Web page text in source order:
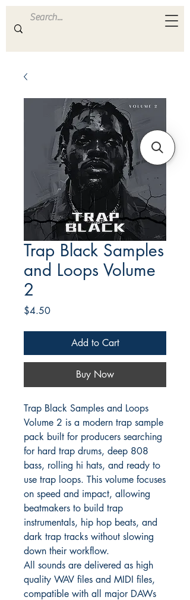
ULTRA S A M P L E S
Trap Black Samples
and Loops Volume
2
$4.50Price
Add to Cart
Buy Now
Trap Black Samples and Loops
Volume 2 is a modern trap sample
pack built for producers searching
for hard trap drums, deep 808
bass, rolling hi hats, and ready to
use trap loops. This volume focuses
on speed and impact, allowing
beatmakers to build trap
instrumentals, hip hop beats, and
dark trap tracks without slowing
down their workflow.
All sounds are delivered as high
quality WAV files and MIDI files,
compatible with all major DAWs